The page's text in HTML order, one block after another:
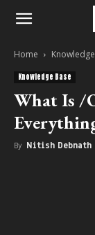
Home
Knowledge Base
What Is /
By Nitish Debnath